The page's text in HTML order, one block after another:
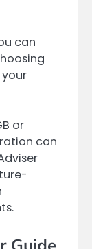
can
or
can
Guide